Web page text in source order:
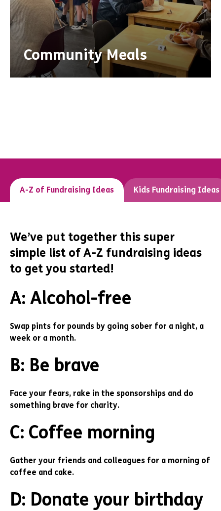
Community Meals
A-Z of Fundraising Ideas Kids Fundraising Ideas
We’ve put together this super
simple list of A-Z fundraising ideas
to get you started!
A: Alcohol-free
Swap pints for pounds by going sober for a night, a
week or a month.
B: Be brave
Face your fears, rake in the sponsorships and do
something brave for charity.
C: Coffee morning
Gather your friends and colleagues for a morning of
coffee and cake.
D: Donate your birthday